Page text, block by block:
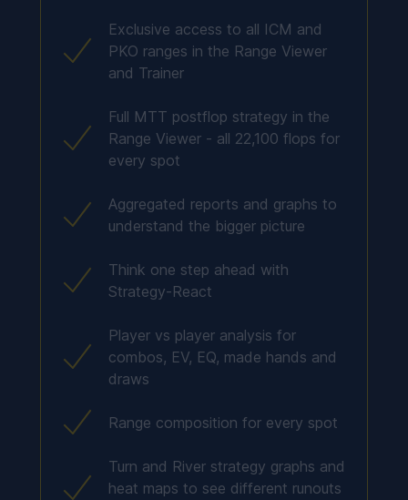
Exclusive access to all ICM and
PKO ranges in the Range Viewer
and Trainer
Full MTT postflop strategy in the
Range Viewer - all 22,100 flops for
every spot
Aggregated reports and graphs to
understand the bigger picture
Think one step ahead with
Strategy-React
Player vs player analysis for
combos, EV, EQ, made hands and
draws
Range composition for every spot
Turn and River strategy graphs and
heat maps to see different runouts